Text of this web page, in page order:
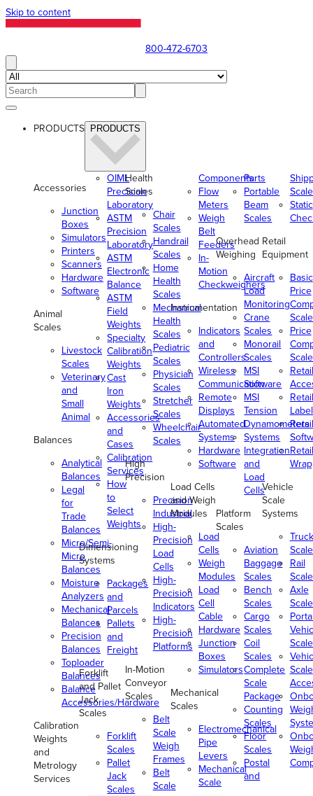
Skip to content
800-472-6703
PRODUCTS PRODUCTS
Accessories
Junction
Boxes
Simulators
Printers
Scanners
Hardware
Software
Animal
Scales
Livestock
Scales
Veterinary
and
Small
Animal
Balances
Analytical
Balances
Legal
for
Trade
Balances
Micro/Semi-
Micro
Balances
Moisture
Analyzers
Mechanical
Balances
Precision
Balances
Toploader
Balances
Balance
Accessories/Hardware
Calibration
Weights
and
Metrology
Services
OIML
Precision
Laboratory
ASTM
Precision
Laboratory
ASTM
Electronic
Balance
ASTM
Field
Weights
Specialty
Calibration
Weights
Cast
Iron
Weights
Accessories
and
Cases
Calibration
Services
How
to
Select
Weights
Dimensioning
Systems
Packages
and
Parcels
Pallets
and
Freight
Forklift
and Pallet
Jack
Scales
Forklift
Scales
Pallet
Jack
Scales
Health
Scales
Chair
Scales
Handrail
Scales
Home
Health
Scales
Mechanical
Health
Scales
Pediatric
Scales
Physician
Scales
Stretcher
Scales
Wheelchair
Scales
High
Precision
Precision
Industrial
High-
Precision
Load
Cells
High-
Precision
Indicators
High-
Precision
Platforms
In-Motion
Conveyor
Scales
Belt
Scale
Weigh
Frames
Belt
Scale
Components
Flow
Meters
Weigh
Belt
Feeders
In-
Motion
Checkweighers
Instrumentation
Indicators
and
Controllers
Wireless
Communication
Remote
Displays
Automated
Systems
Hardware
Software
Load Cells
and Weigh
Modules
Load
Cells
Weigh
Modules
Load
Cell
Cable
Hardware
Junction
Boxes
Simulators
Mechanical
Scales
Electromechanical
Pipe
Levers
Mechanical
Scale
Parts
Portable
Beam
Scales
Overhead
Weighing
Aircraft
Load
Monitoring
Crane
Scales
Monorail
Scales
MSI
Software
MSI
Tension
Dynamometers
Systems
Integration
and
Load
Cells
Platform
Scales
Aviation
Baggage
Scales
Bench
Scales
Cargo
Scales
Coil
Scales
Complete
Scale
Package
Counting
Scales
Floor
Scales
Postal
and
Static
Retail
Equipment
Basic
Price
Price
Retail
Retail
Retail
Retail
Vehicle
Scale
Systems
Truck
Rail
Axle
Scale